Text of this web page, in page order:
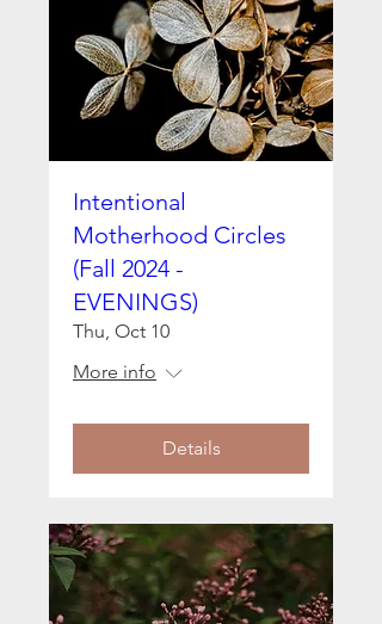
Intentional
Motherhood Circles
(Fall 2024 -
EVENINGS)
Thu, Oct 10
More info
Details